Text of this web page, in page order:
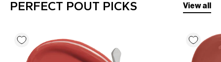
PERFECT POUT PICKS View all